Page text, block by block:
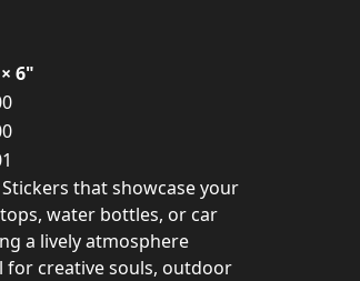
6"
that showcase your
water bottles, or car
a lively atmosphere
for creative souls, outdoor